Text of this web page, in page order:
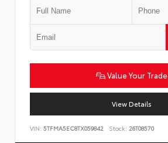
Value Your Trade
View Details
VIN: 5TFMA5EC8TX059842 Stock: 26T08570